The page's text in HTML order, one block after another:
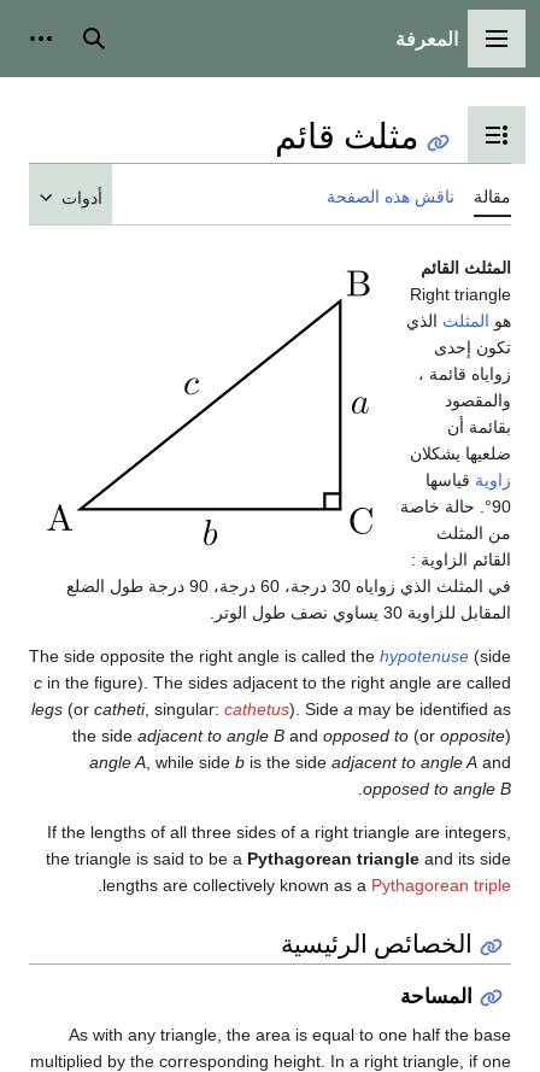
القائمة الرئيسية
المعرفة بحث
تبديل عرض جدول المحتويات
مثلث قائم
مقالة ناقش هذه الصفحة أدوات
المثلث القائم
Right triangle
هو المثلث الذي
تكون إحدى
زواياه قائمة ،
والمقصود
بقائمة أن
ضلعيها يشكلان
زاوية قياسها
90°. حالة خاصة
من المثلث
القائم الزاوية :
في المثلث الذي زواياه 30 درجة، 60 درجة، 90 درجة طول الضلع
المقابل للزاوية 30 يساوي نصف طول الوتر.
The side opposite the right angle is called the hypotenuse (side
c in the figure). The sides adjacent to the right angle are called
legs (or catheti, singular: cathetus). Side a may be identified as
the side adjacent to angle B and opposed to (or opposite)
angle A , while side b is the side adjacent to angle A and
opposed to angle B
If the lengths of all three sides of a right triangle are integers,
the triangle is said to be a Pythagorean triangle and its side
lengths are collectively known as a Pythagorean triple
الخصائص الرئيسية
المساحة
As with any triangle, the area is equal to one half the base
multiplied by the corresponding height. In a right triangle, if one